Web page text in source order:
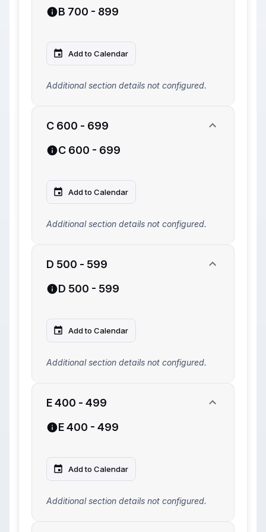
B 700 - 899
Add to Calendar
Additional section details not configured.
C 600 - 699
C 600 - 699
Add to Calendar
Additional section details not configured.
D 500 - 599
D 500 - 599
Add to Calendar
Additional section details not configured.
E 400 - 499
E 400 - 499
Add to Calendar
Additional section details not configured.